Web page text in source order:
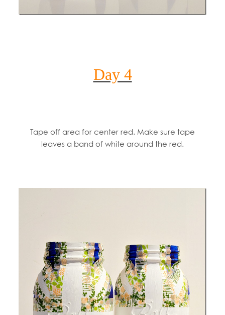
Day 4
Tape off area for center red. Make sure tape
leaves a band of white around the red.